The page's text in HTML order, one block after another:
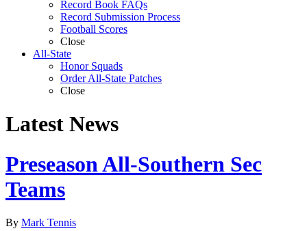
Record Book FAQs
Record Submission Process
Football Scores
Close
All-State
Honor Squads
Order All-State Patches
Close
Latest News
Preseason All-Southern Sec
Teams
By Mark Tennis